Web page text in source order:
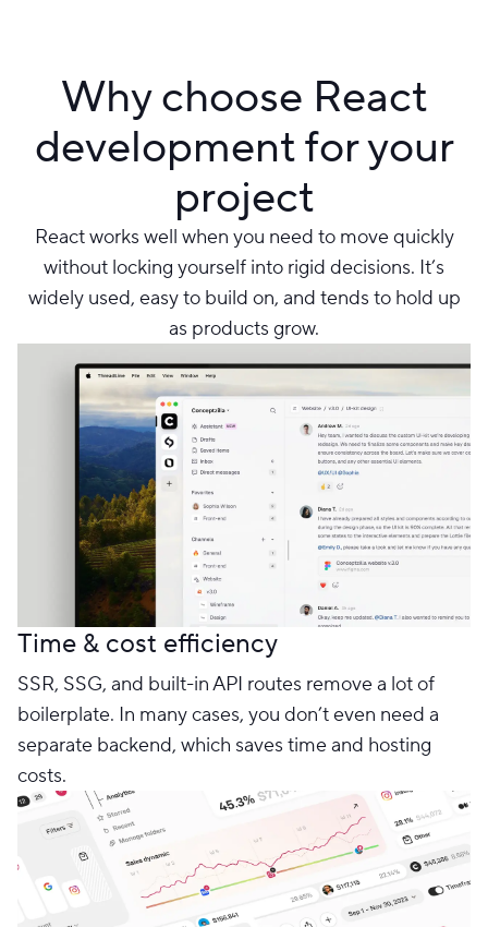
Why choose React
development for your
project
React works well when you need to move quickly
without locking yourself into rigid decisions. It’s
widely used, easy to build on, and tends to hold up
as products grow.
Time & cost efficiency
SSR, SSG, and built-in API routes remove a lot of
boilerplate. In many cases, you don’t even need a
separate backend, which saves time and hosting
costs.